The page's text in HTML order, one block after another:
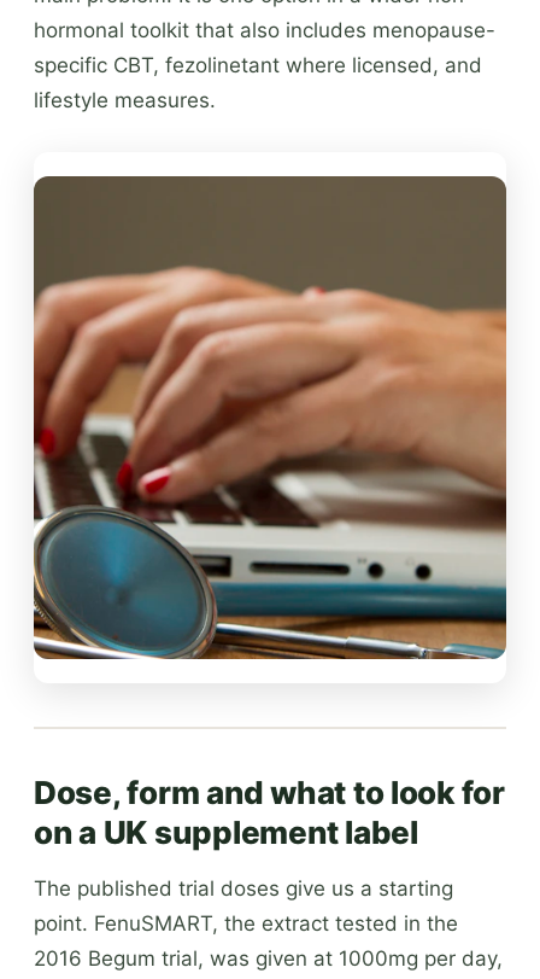
hormonal toolkit that also includes menopause-
specific CBT, fezolinetant where licensed, and
lifestyle measures.
Dose, form and what to look for
on a UK supplement label
The published trial doses give us a starting
point. FenuSMART, the extract tested in the
2016 Begum trial, was given at 1000mg per day,